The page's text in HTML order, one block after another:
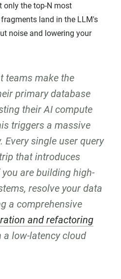
only the top-N most
land in the LLM's
noise and lowering your
teams make the
primary database
their AI compute
triggers a massive
Every single user query
that introduces
are building high-
resolve your data
a comprehensive
and refactoring
a low-latency cloud